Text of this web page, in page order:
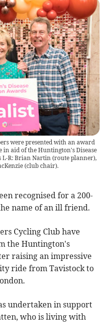
were presented with an award
aid of the Huntington's Disease
L-R: Brian Nartin (route planner),
(club chair).
recognised for a 200-
name of an ill friend.
Cycling Club have
the Huntington's
raising an impressive
ride from Tavistock to
undertaken in support
who is living with